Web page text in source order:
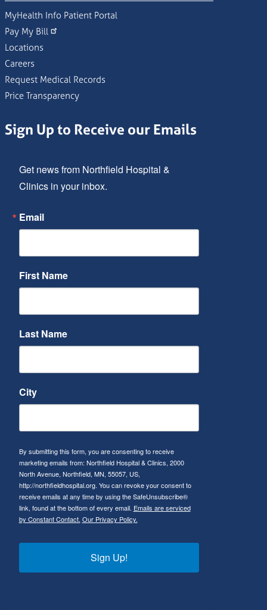
MyHealth Info Patient Portal
Pay My Bill
Locations
Careers
Request Medical Records
Price Transparency
Sign Up to Receive our Emails
Get news from Northfield Hospital &
Clinics in your inbox.
Email
First Name
Last Name
City
By submitting this form, you are consenting to receive
marketing emails from: Northfield Hospital & Clinics, 2000
North Avenue, Northfield, MN, 55057, US,
http://northfieldhospital.org. You can revoke your consent to
receive emails at any time by using the SafeUnsubscribe®
link, found at the bottom of every email. Emails are serviced
by Constant Contact. Our Privacy Policy.
Sign Up!